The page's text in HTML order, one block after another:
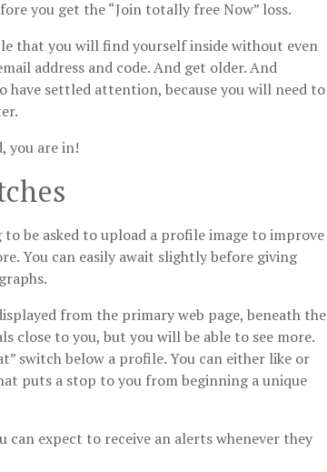
you get the “Join totally free Now” loss.
that you will find yourself inside without even
address and code. And get older. And
have settled attention, because you will need to
you are in!
be asked to upload a profile image to improve
You can easily await slightly before giving
from the primary web page, beneath the
close to you, but you will be able to see more.
switch below a profile. You can either like or
puts a stop to you from beginning a unique
can expect to receive an alerts whenever they